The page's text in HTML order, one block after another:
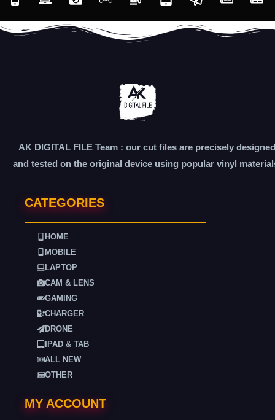
AK DIGITAL FILE Team : our cut files are precisely designed
and tested on the original device using popular vinyl
CATEGORIES
HOME
MOBILE
LAPTOP
CAM & LENS
GAMING
CHARGER
DRONE
IPAD & TAB
ALL NEW
OTHER
MY ACCOUNT